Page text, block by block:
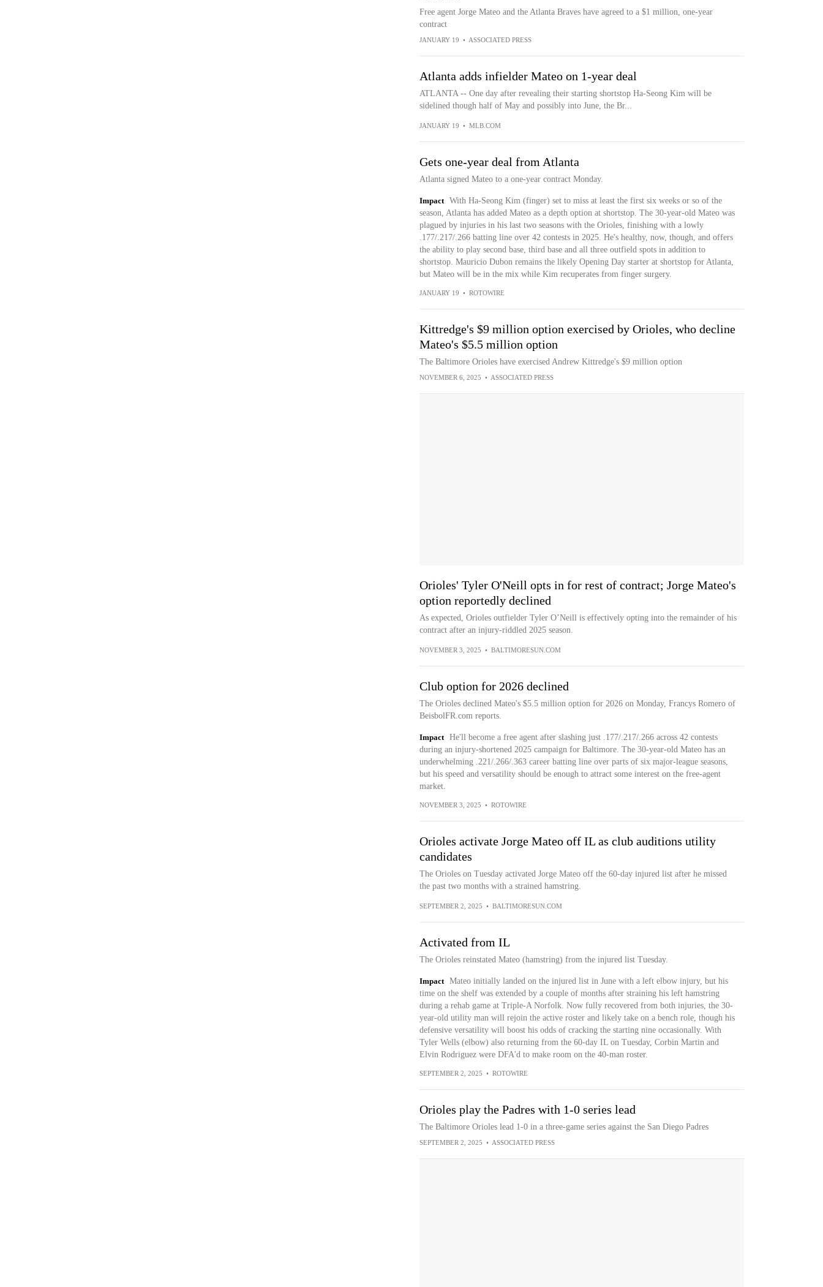
Free agent Jorge Mateo and the Atlanta Braves have agreed to a $1 million, one-year
contract
JANUARY 19 • ASSOCIATED PRESS
Atlanta adds infielder Mateo on 1-year deal
ATLANTA -- One day after revealing their starting shortstop Ha-Seong Kim will be
sidelined though half of May and possibly into June, the Br...
JANUARY 19 • MLB.COM
Gets one-year deal from Atlanta
Atlanta signed Mateo to a one-year contract Monday.
Impact
With Ha-Seong Kim (finger) set to miss at least the first six weeks or so of the
season, Atlanta has added Mateo as a depth option at shortstop. The 30-year-old Mateo was
plagued by injuries in his last two seasons with the Orioles, finishing with a lowly
.177/.217/.266 batting line over 42 contests in 2025. He's healthy, now, though, and offers
the ability to play second base, third base and all three outfield spots in addition to
shortstop. Mauricio Dubon remains the likely Opening Day starter at shortstop for Atlanta,
but Mateo will be in the mix while Kim recuperates from finger surgery.
JANUARY 19 • ROTOWIRE
Kittredge's $9 million option exercised by Orioles, who decline
Mateo's $5.5 million option
The Baltimore Orioles have exercised Andrew Kittredge's $9 million option
NOVEMBER 6, 2025 • ASSOCIATED PRESS
Orioles' Tyler O'Neill opts in for rest of contract; Jorge Mateo's
option reportedly declined
As expected, Orioles outfielder Tyler O’Neill is effectively opting into the remainder of his
contract after an injury-riddled 2025 season.
NOVEMBER 3, 2025 • BALTIMORESUN.COM
Club option for 2026 declined
The Orioles declined Mateo's $5.5 million option for 2026 on Monday, Francys Romero of
BeisbolFR.com reports.
Impact
He'll become a free agent after slashing just .177/.217/.266 across 42 contests
during an injury-shortened 2025 campaign for Baltimore. The 30-year-old Mateo has an
underwhelming .221/.266/.363 career batting line over parts of six major-league seasons,
but his speed and versatility should be enough to attract some interest on the free-agent
market.
NOVEMBER 3, 2025 • ROTOWIRE
Orioles activate Jorge Mateo off IL as club auditions utility
candidates
The Orioles on Tuesday activated Jorge Mateo off the 60-day injured list after he missed
the past two months with a strained hamstring.
SEPTEMBER 2, 2025 • BALTIMORESUN.COM
Activated from IL
The Orioles reinstated Mateo (hamstring) from the injured list Tuesday.
Impact
Mateo initially landed on the injured list in June with a left elbow injury, but his
time on the shelf was extended by a couple of months after straining his left hamstring
during a rehab game at Triple-A Norfolk. Now fully recovered from both injuries, the 30-
year-old utility man will rejoin the active roster and likely take on a bench role, though his
defensive versatility will boost his odds of cracking the starting nine occasionally. With
Tyler Wells (elbow) also returning from the 60-day IL on Tuesday, Corbin Martin and
Elvin Rodriguez were DFA'd to make room on the 40-man roster.
SEPTEMBER 2, 2025 • ROTOWIRE
Orioles play the Padres with 1-0 series lead
The Baltimore Orioles lead 1-0 in a three-game series against the San Diego Padres
SEPTEMBER 2, 2025 • ASSOCIATED PRESS